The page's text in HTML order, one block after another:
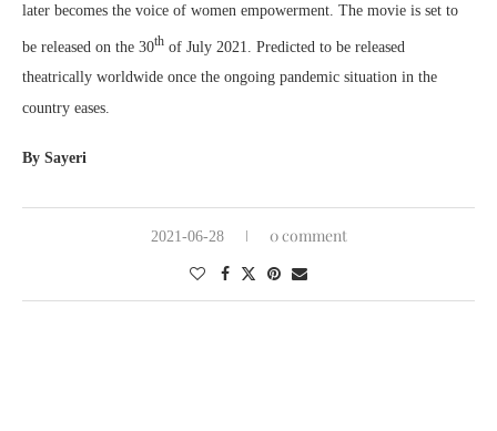
later becomes the voice of women empowerment. The movie is set to
be released on the 30th of July 2021. Predicted to be released
theatrically worldwide once the ongoing pandemic situation in the
country eases.
By Sayeri
2021-06-28 0 comment